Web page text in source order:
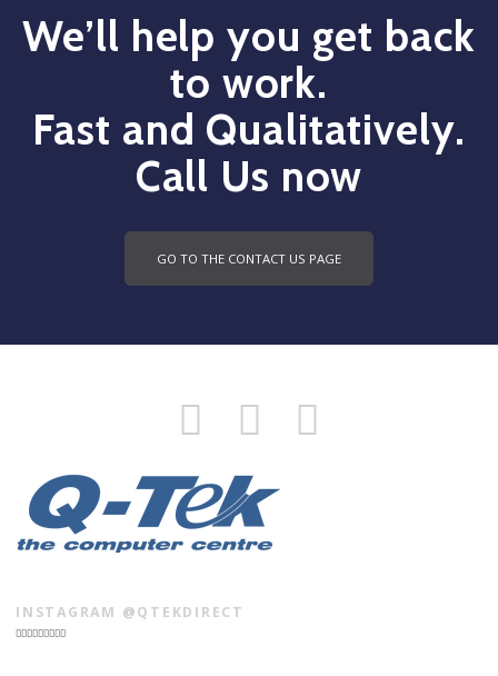
We’ll help you get back
to work.
Fast and Qualitatively.
Call Us now
GO TO THE CONTACT US PAGE
INSTAGRAM @QTEKDIRECT